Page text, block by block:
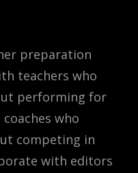
preparation
teachers who
performing for
who
competing in
with editors